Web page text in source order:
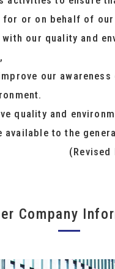
for or on behalf of our
our quality and
our
quality and
available to the
(Revised
Company